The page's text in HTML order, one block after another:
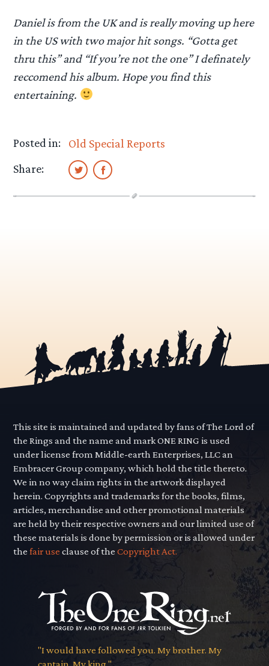
Daniel is from the UK and is really moving up here
in the US with two major hit songs. “Gotta get
thru this” and “If you’re not the one” I definately
reccomend his album. Hope you find this
entertaining.
Posted in:
Old Special Reports
Share:
This site is maintained and updated by fans of The Lord of
the Rings and the name and mark ONE RING is used
under license from Middle-earth Enterprises, LLC an
Embracer Group company, which hold the title thereto.
We in no way claim rights in the artwork displayed
herein. Copyrights and trademarks for the books, films,
articles, merchandise and other promotional materials
are held by their respective owners and our limited use of
these materials is done by permission or is allowed under
thefair use clause of theCopyright Act.
"I would have followed you. My brother. My